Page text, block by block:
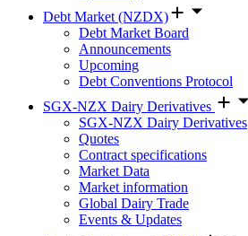
Debt Market (NZDX)
Debt Market Board
Announcements
Upcoming
Debt Conventions Protocol
SGX-NZX Dairy Derivatives
SGX-NZX Dairy Derivatives
Quotes
Contract specifications
Market Data
Market information
Global Dairy Trade
Events & Updates